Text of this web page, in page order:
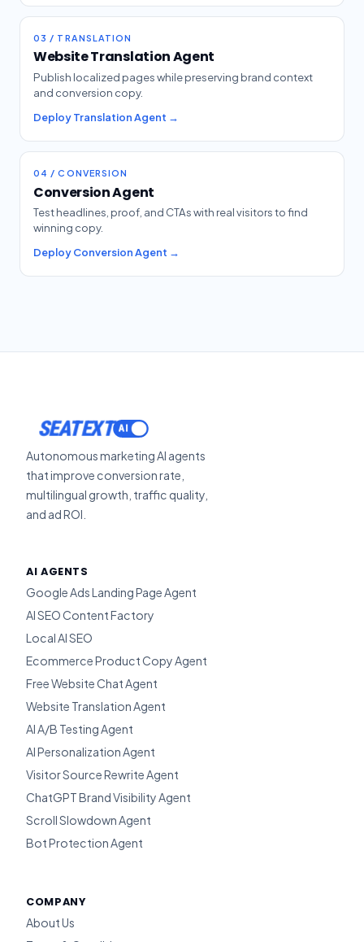
03 / TRANSLATION
Website Translation Agent
Publish localized pages while preserving brand context
and conversion copy.
Deploy Translation Agent →
04 / CONVERSION
Conversion Agent
Test headlines, proof, and CTAs with real visitors to find
winning copy.
Deploy Conversion Agent →
SEATEXT
Autonomous marketing AI agents
that improve conversion rate,
multilingual growth, traffic quality,
and ad ROI.
AI AGENTS
Google Ads Landing Page Agent
AI SEO Content Factory
Local AI SEO
Ecommerce Product Copy Agent
Free Website Chat Agent
Website Translation Agent
AI A/B Testing Agent
AI Personalization Agent
Visitor Source Rewrite Agent
ChatGPT Brand Visibility Agent
Scroll Slowdown Agent
Bot Protection Agent
COMPANY
About Us